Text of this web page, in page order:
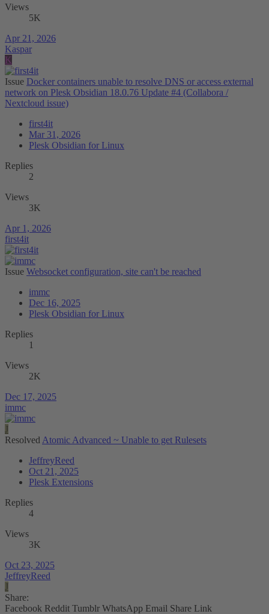
Views
5K
Apr 21, 2026
Kaspar
K
Issue Docker containers unable to resolve DNS or access external
network on Plesk Obsidian 18.0.76 Update #4 (Collabora /
Nextcloud issue)
first4it
Mar 31, 2026
Plesk Obsidian for Linux
Replies
2
Views
3K
Apr 1, 2026
first4it
Issue Websocket configuration, site can't be reached
immc
Dec 16, 2025
Plesk Obsidian for Linux
Replies
1
Views
2K
Dec 17, 2025
immc
J
Resolved Atomic Advanced ~ Unable to get Rulesets
JeffreyReed
Oct 21, 2025
Plesk Extensions
Replies
4
Views
3K
Oct 23, 2025
JeffreyReed
J
Share:
Facebook Reddit Tumblr WhatsApp Email Share Link